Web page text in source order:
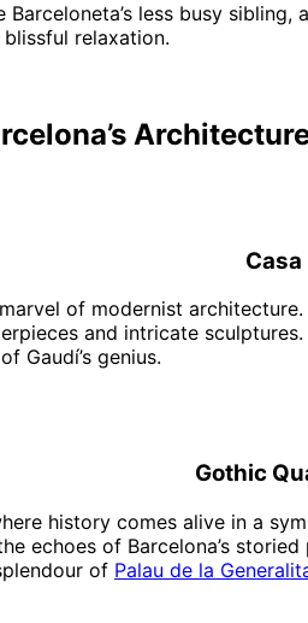
Barceloneta’s less busy
relaxation.
of modernist
and intricate
Gaudí’s genius.
Gothic
history comes alive in a
echoes of Barcelona’s
of Palau de la